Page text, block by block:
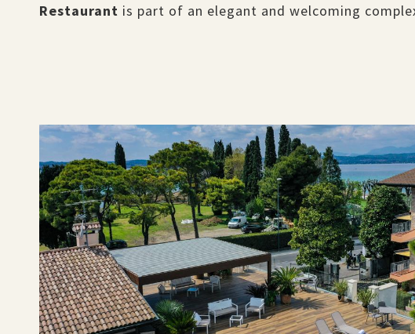
Restaurant is part of an elegant and welcoming